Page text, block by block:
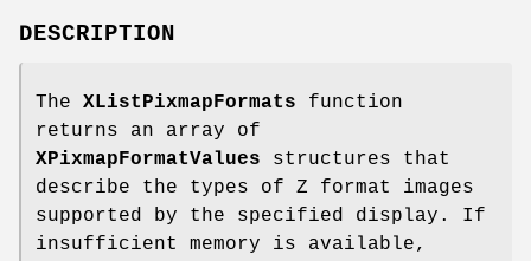
DESCRIPTION
The XListPixmapFormats function
returns an array of
XPixmapFormatValues structures that
describe the types of Z format images
supported by the specified display. If
insufficient memory is available,